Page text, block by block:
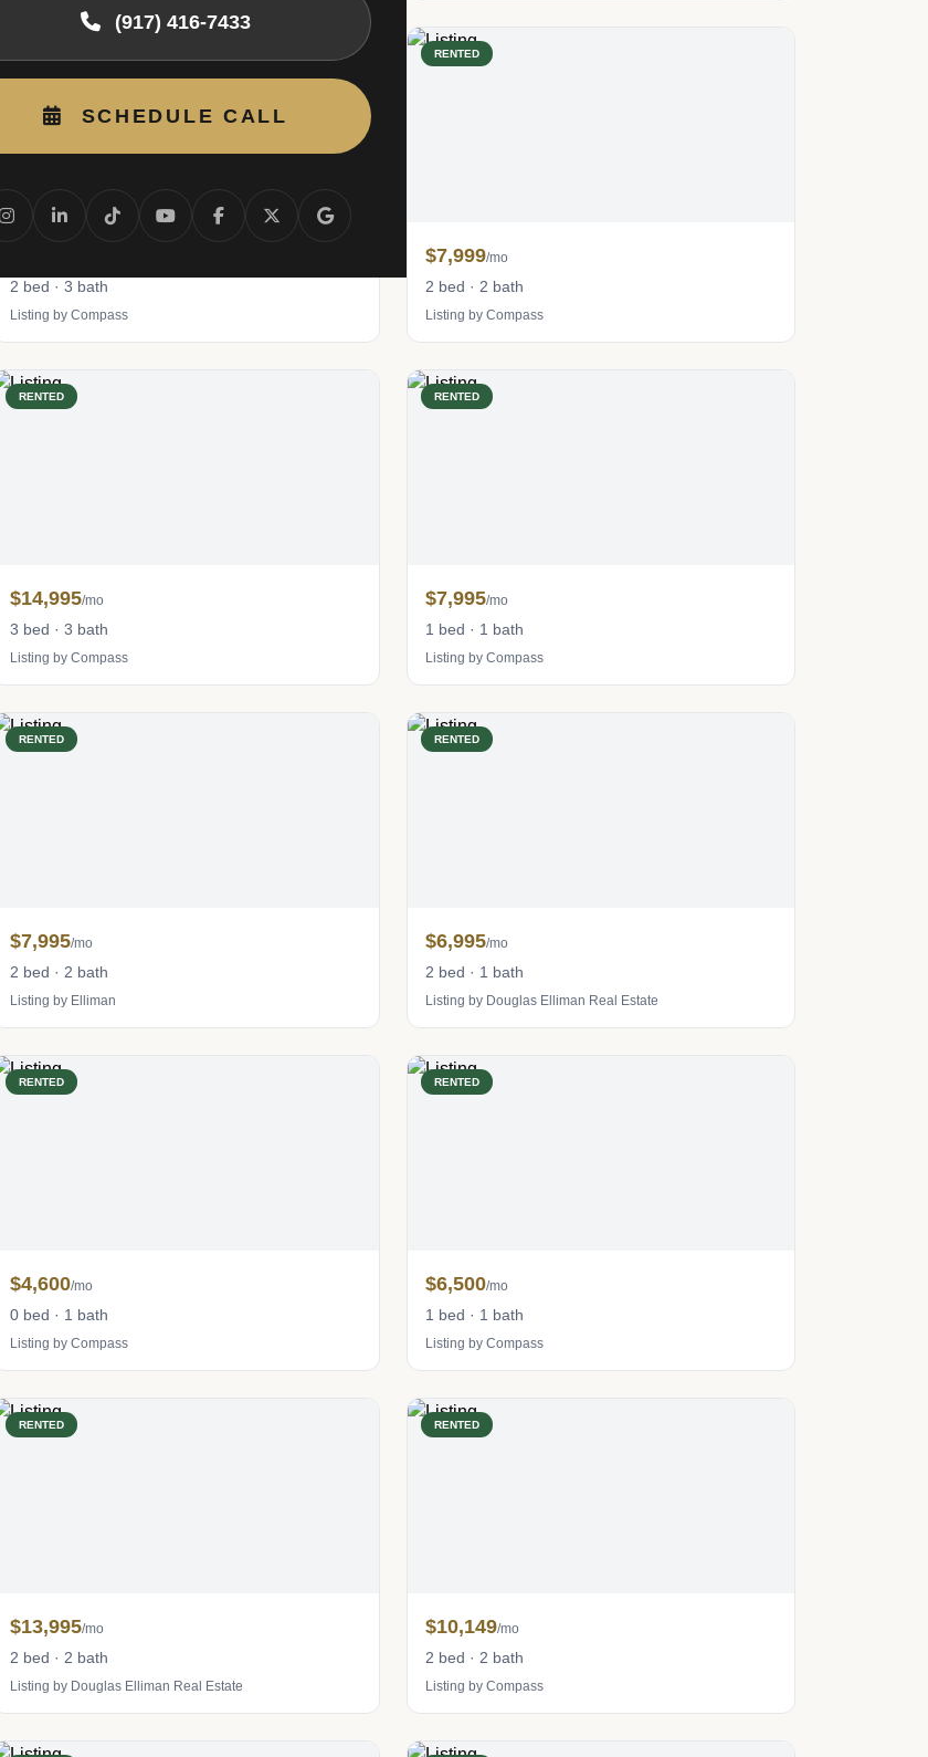
(917) 416-7433
SCHEDULE CALL
2 bed · 3 bath
Listing by Compass
RENTED
$7,999/mo
2 bed · 2 bath
Listing by Compass
RENTED
$14,995/mo
3 bed · 3 bath
Listing by Compass
RENTED
$7,995/mo
1 bed · 1 bath
Listing by Compass
RENTED
$7,995/mo
2 bed · 2 bath
Listing by Elliman
RENTED
$6,995/mo
2 bed · 1 bath
Listing by Douglas Elliman Real Estate
RENTED
$4,600/mo
0 bed · 1 bath
Listing by Compass
RENTED
$6,500/mo
1 bed · 1 bath
Listing by Compass
RENTED
$13,995/mo
2 bed · 2 bath
Listing by Douglas Elliman Real Estate
RENTED
$10,149/mo
2 bed · 2 bath
Listing by Compass